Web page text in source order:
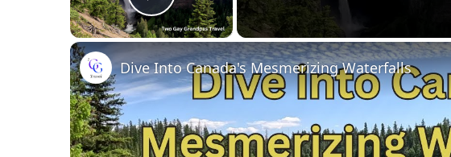
Play Video
Dive Into Canada's Mesmerizing Waterfalls